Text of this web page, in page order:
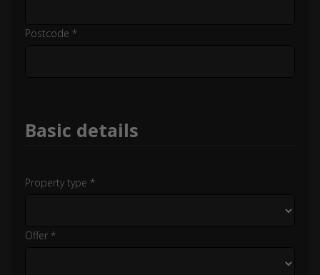
Postcode *
Basic details
Property type *
Offer *